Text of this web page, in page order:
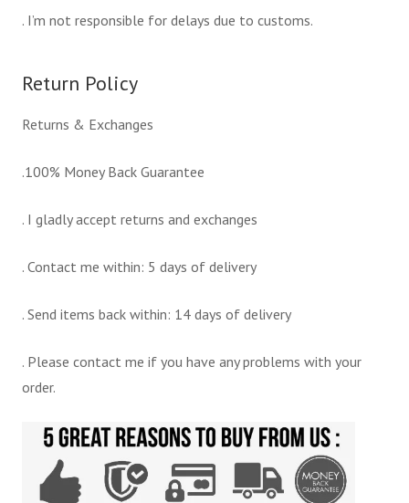
. I’m not responsible for delays due to customs.
Return Policy
Returns & Exchanges
.100% Money Back Guarantee
. I gladly accept returns and exchanges
. Contact me within: 5 days of delivery
. Send items back within: 14 days of delivery
. Please contact me if you have any problems with your
order.